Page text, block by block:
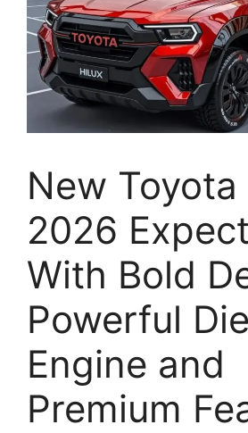
New Toyota
2026
With Bold
Powerful
Engine and
Premium